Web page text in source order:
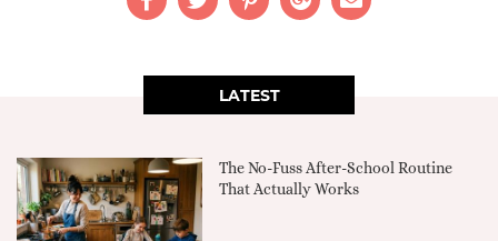
LATEST
The No-Fuss After-School Routine
That Actually Works